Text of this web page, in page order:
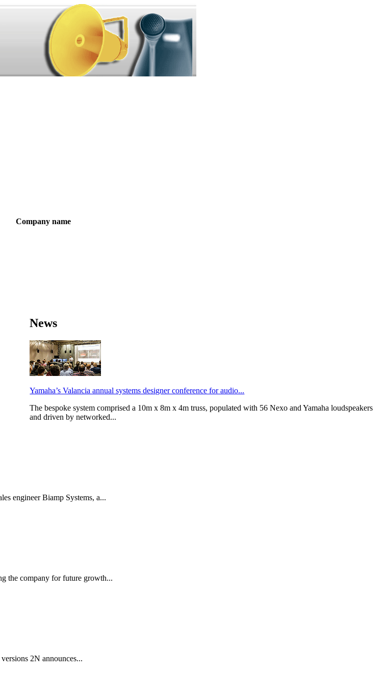
Company name
News
Yamaha’s Valancia annual systems designer conference for audio...
The bespoke system comprised a 10m x 8m x 4m truss, populated with 56 Nexo and Yamaha loudspeakers
and driven by networked...
engineer Biamp Systems, a...
the company for future growth...
2N announces...